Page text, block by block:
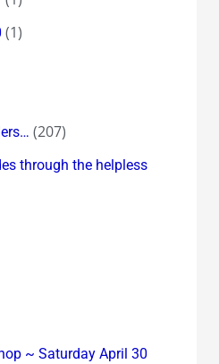
(1)
(207)
through the helpless
~ Saturday April 30